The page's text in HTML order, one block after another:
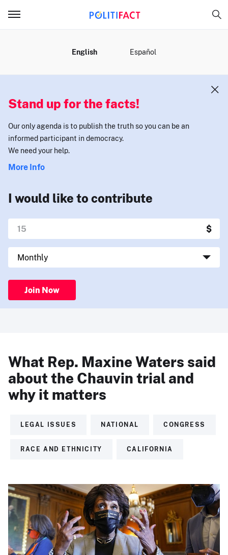
English Español
Stand up for the facts!
Our only agenda is to publish the truth so you can be an
informed participant in democracy.
We need your help.
More Info
I would like to contribute
Join Now
What Rep. Maxine Waters said
about the Chauvin trial and
why it matters
LEGAL ISSUES NATIONAL CONGRESS
RACE AND ETHNICITY CALIFORNIA